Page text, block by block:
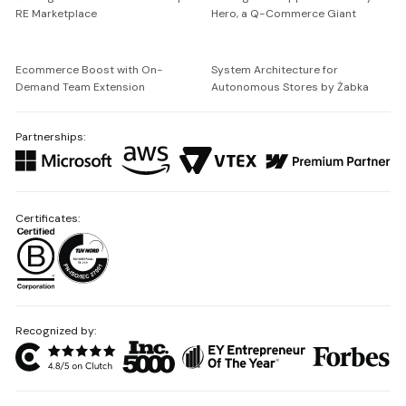
RE Marketplace
Hero, a Q-Commerce Giant
Ecommerce Boost with On-
Demand Team Extension
System Architecture for
Autonomous Stores by Żabka
Partnerships:
Recognized by:
Certificates: